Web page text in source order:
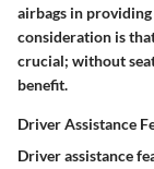
airbags in
consideration is
crucial; without
benefit.
Driver Assistance
Driver assistance